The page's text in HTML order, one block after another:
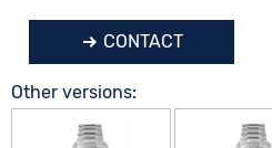
CONTACT
Other versions: